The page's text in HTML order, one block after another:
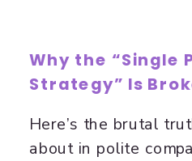
Why the “Single
Strategy” Is
Here’s the brutal
about in polite